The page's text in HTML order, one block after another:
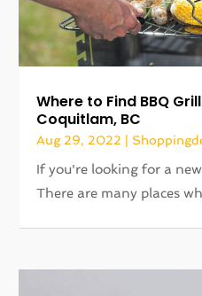
Where to Find BBQ
Coquitlam, BC
Aug 29, 2022
If you're looking for a
There are many places